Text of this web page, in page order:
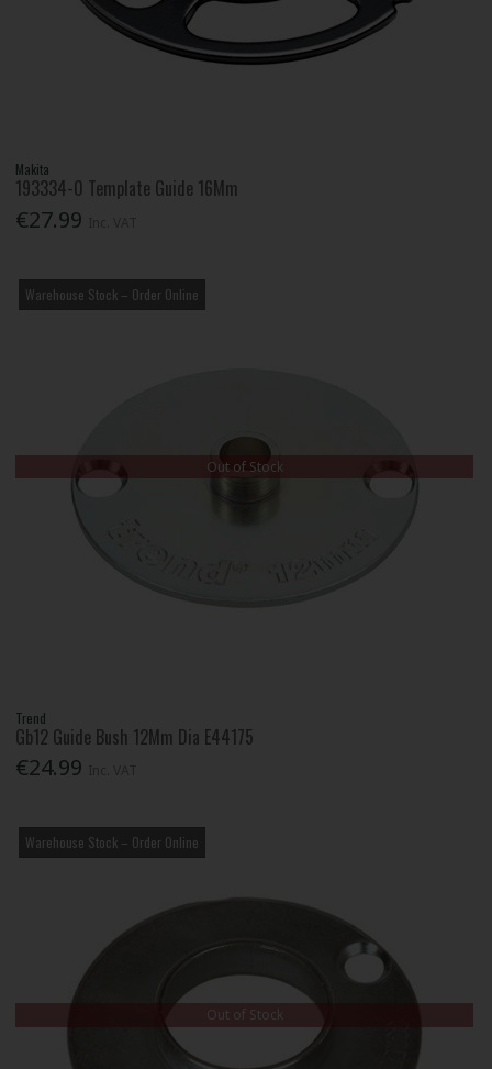
Makita
193334-0 Template Guide 16Mm
€27.99
Warehouse Stock – Order Online
Out of Stock
Trend
Gb12 Guide Bush 12Mm Dia E44175
€24.99
Warehouse Stock – Order Online
Out of Stock